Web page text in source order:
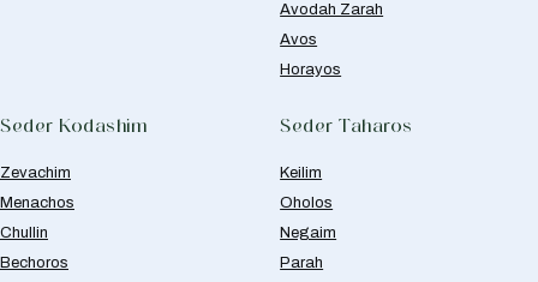
Avodah Zarah
Avos
Horayos
Seder Kodashim
Zevachim
Menachos
Chullin
Bechoros
Seder Taharos
Keilim
Oholos
Negaim
Parah